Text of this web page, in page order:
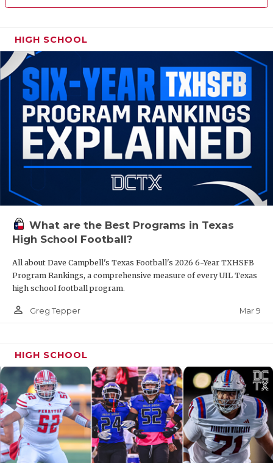
HIGH SCHOOL
What are the Best Programs in Texas
High School Football?
All about Dave Campbell's Texas Football's 2026 6-Year TXHSFB
Program Rankings, a comprehensive measure of every UIL Texas
high school football program.
person_outline Greg Tepper Mar 9
HIGH SCHOOL